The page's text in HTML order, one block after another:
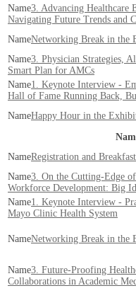
3. Advancing Healthcare
Navigating Future Trends and
Networking Break in the
3. Physician Strategies,
Smart Plan for AMCs
1. Keynote Interview -
Hall of Fame Running Back,
Happy Hour in the
Registration and
3. On the Cutting-Edge
Workforce Development: Big
1. Keynote Interview -
Mayo Clinic Health System
Networking Break in the
3. Future-Proofing
Collaborations in Academic